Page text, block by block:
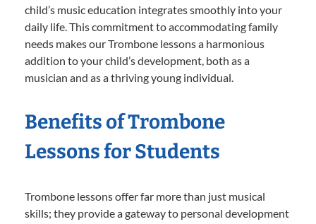
child’s music education integrates smoothly into your
daily life. This commitment to accommodating family
needs makes our Trombone lessons a harmonious
addition to your child’s development, both as a
musician and as a thriving young individual.
Benefits of Trombone
Lessons for Students
Trombone lessons offer far more than just musical
skills; they provide a gateway to personal development